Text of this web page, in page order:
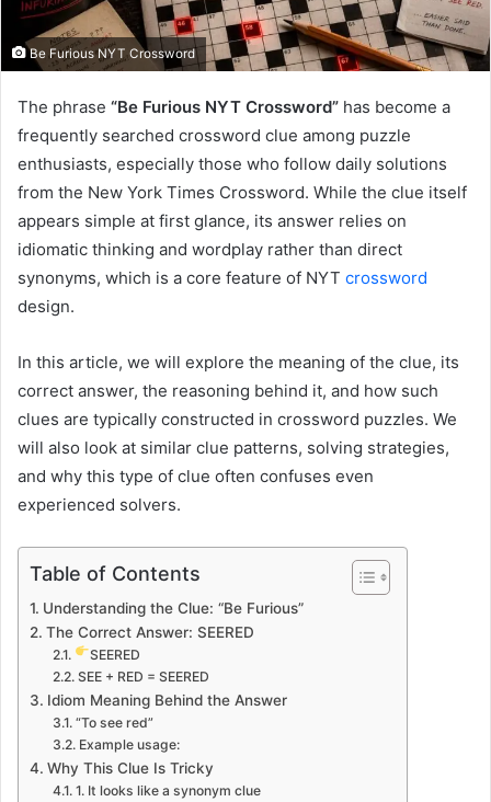
Be Furious NYT Crossword
The phrase “Be Furious NYT Crossword” has become a
frequently searched crossword clue among puzzle
enthusiasts, especially those who follow daily solutions
from the New York Times Crossword. While the clue itself
appears simple at first glance, its answer relies on
idiomatic thinking and wordplay rather than direct
synonyms, which is a core feature of NYT crossword
design.
In this article, we will explore the meaning of the clue, its
correct answer, the reasoning behind it, and how such
clues are typically constructed in crossword puzzles. We
will also look at similar clue patterns, solving strategies,
and why this type of clue often confuses even
experienced solvers.
Table of Contents
Understanding the Clue: “Be Furious”
The Correct Answer: SEERED
SEERED
SEE + RED = SEERED
Idiom Meaning Behind the Answer
“To see red”
Example usage:
Why This Clue Is Tricky
1. It looks like a synonym clue